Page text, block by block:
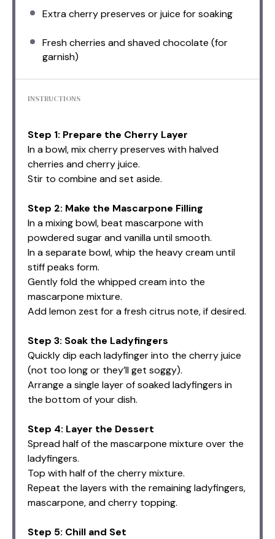
Extra cherry preserves or juice for soaking
Fresh cherries and shaved chocolate (for
garnish)
INSTRUCTIONS
Step 1: Prepare the Cherry Layer
In a bowl, mix cherry preserves with halved
cherries and cherry juice.
Stir to combine and set aside.
Step 2: Make the Mascarpone Filling
In a mixing bowl, beat mascarpone with
powdered sugar and vanilla until smooth.
In a separate bowl, whip the heavy cream until
stiff peaks form.
Gently fold the whipped cream into the
mascarpone mixture.
Add lemon zest for a fresh citrus note, if desired.
Step 3: Soak the Ladyfingers
Quickly dip each ladyfinger into the cherry juice
(not too long or they’ll get soggy).
Arrange a single layer of soaked ladyfingers in
the bottom of your dish.
Step 4: Layer the Dessert
Spread half of the mascarpone mixture over the
ladyfingers.
Top with half of the cherry mixture.
Repeat the layers with the remaining ladyfingers,
mascarpone, and cherry topping.
Step 5: Chill and Set